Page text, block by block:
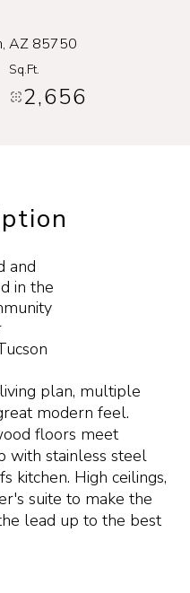
AZ 85750
Sq.Ft.
2,656
and
in the
plan, multiple
modern feel.
floors meet
with stainless steel
kitchen. High ceilings,
suite to make the
lead up to the best